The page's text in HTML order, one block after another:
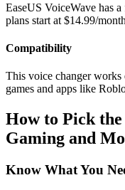
EaseUS VoiceWave has
plans start at $14.99/
Compatibility
This voice changer
games and apps like
How to Pick
Gaming and
Know What You